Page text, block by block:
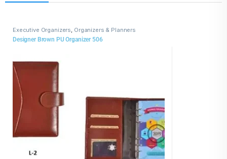
Executive Organizers, Organizers & Planners
Designer Brown PU Organizer 506